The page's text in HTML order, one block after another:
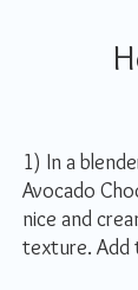
1) In a
Avocado
nice and
texture. Add